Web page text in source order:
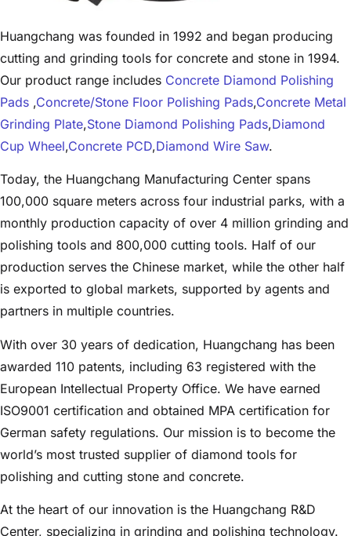
Huangchang was founded in 1992 and began producing
cutting and grinding tools for concrete and stone in 1994.
Our product range includes Concrete Diamond Polishing
Pads ,Concrete/Stone Floor Polishing Pads,Concrete Metal
Grinding Plate,Stone Diamond Polishing Pads,Diamond
Cup Wheel,Concrete PCD,Diamond Wire Saw.
Today, the Huangchang Manufacturing Center spans
100,000 square meters across four industrial parks, with a
monthly production capacity of over 4 million grinding and
polishing tools and 800,000 cutting tools. Half of our
production serves the Chinese market, while the other half
is exported to global markets, supported by agents and
partners in multiple countries.
With over 30 years of dedication, Huangchang has been
awarded 110 patents, including 63 registered with the
European Intellectual Property Office. We have earned
ISO9001 certification and obtained MPA certification for
German safety regulations. Our mission is to become the
world’s most trusted supplier of diamond tools for
polishing and cutting stone and concrete.
At the heart of our innovation is the Huangchang R&D
Center, specializing in grinding and polishing technology.